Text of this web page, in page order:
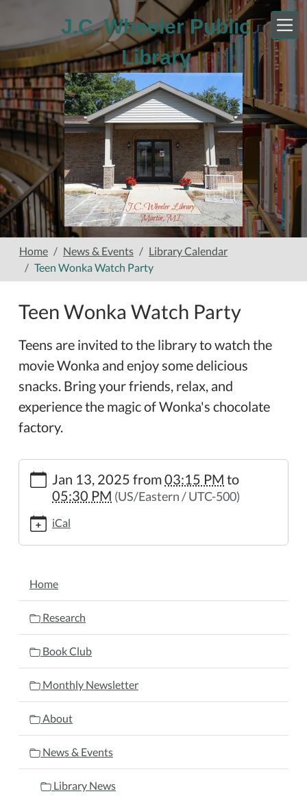
J.C. Wheeler Public
Library
Home News & Events
Library Calendar
Teen Wonka Watch Party
Teen Wonka Watch Party
Teens are invited to the library to watch the
movie Wonka and enjoy some delicious
snacks. Bring your friends, relax, and
experience the magic of Wonka's chocolate
factory.
https://www.wheelerpl.michlibrary.org/news-
events/lib-
cal/teen-
wonka-
watch-
party
Wonka
Watch
Party
2025-
01-
05:00
01-
05:00
Jan 13, 2025 from03:15 PM to
05:30 PM (US/Eastern / UTC-500)
iCal
NAVIGATION
Home
Research
Book Club
Monthly Newsletter
About
News & Events
Library News